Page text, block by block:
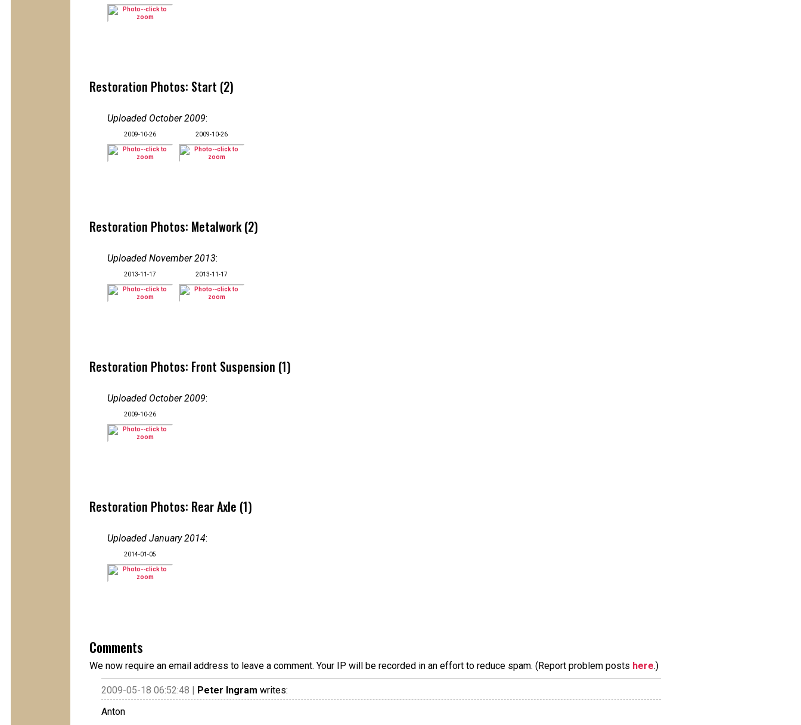
Restoration Photos: Start (2)
Uploaded October 2009:
2009-10-26 2009-10-26
Restoration Photos: Metalwork (2)
Uploaded November 2013:
2013-11-17 2013-11-17
Restoration Photos: Front Suspension (1)
Uploaded October 2009:
2009-10-26
Restoration Photos: Rear Axle (1)
Uploaded January 2014:
2014-01-05
Comments
We now require an email address to leave a comment. Your IP will be recorded in an effort to reduce spam. (Report problem posts here.)
2009-05-18 06:52:48 | Peter Ingram writes:
Anton